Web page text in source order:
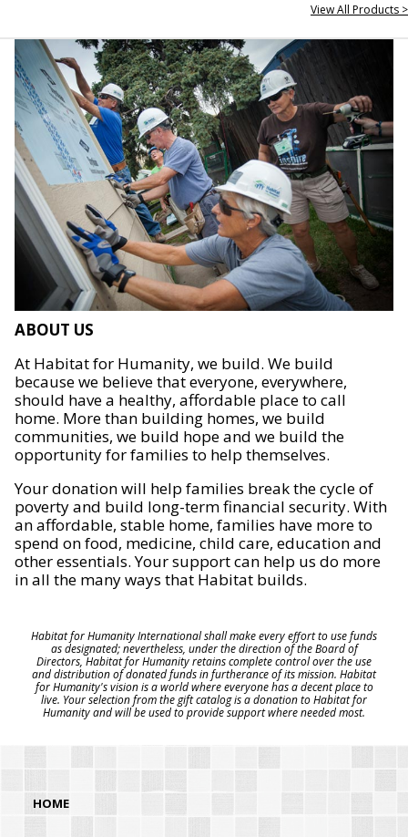
View All Products >
ABOUT US
At Habitat for Humanity, we build. We build
because we believe that everyone, everywhere,
should have a healthy, affordable place to call
home. More than building homes, we build
communities, we build hope and we build the
opportunity for families to help themselves.
Your donation will help families break the cycle of
poverty and build long-term financial security. With
an affordable, stable home, families have more to
spend on food, medicine, child care, education and
other essentials. Your support can help us do more
in all the many ways that Habitat builds.
Habitat for Humanity International shall make every effort to use funds
as designated; nevertheless, under the direction of the Board of
Directors, Habitat for Humanity retains complete control over the use
and distribution of donated funds in furtherance of its mission. Habitat
for Humanity's vision is a world where everyone has a decent place to
live. Your selection from the gift catalog is a donation to Habitat for
Humanity and will be used to provide support where needed most.
HOME